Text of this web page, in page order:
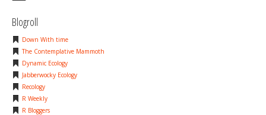
Blogroll
Down With time
The Contemplative Mammoth
Dynamic Ecology
Jabberwocky Ecology
Recology
R Weekly
R Bloggers